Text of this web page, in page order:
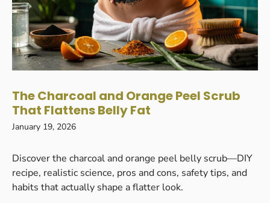
The Charcoal and Orange Peel Scrub
That Flattens Belly Fat
January 19, 2026
Discover the charcoal and orange peel belly scrub—DIY
recipe, realistic science, pros and cons, safety tips, and
habits that actually shape a flatter look.